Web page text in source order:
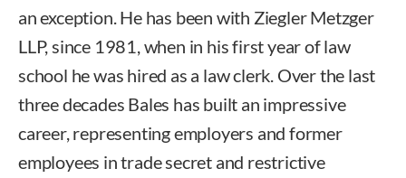
an exception. He has been with Ziegler Metzger
LLP, since 1981, when in his first year of law
school he was hired as a law clerk. Over the last
three decades Bales has built an impressive
career, representing employers and former
employees in trade secret and restrictive